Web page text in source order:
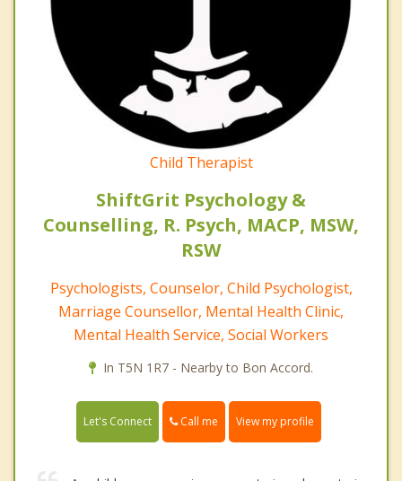
Child Therapist
ShiftGrit Psychology &
Counselling, R. Psych, MACP, MSW,
RSW
Psychologists, Counselor, Child Psychologist,
Marriage Counsellor, Mental Health Clinic,
Mental Health Service, Social Workers
In T5N 1R7 - Nearby to Bon Accord.
Let's Connect Call me View my profile